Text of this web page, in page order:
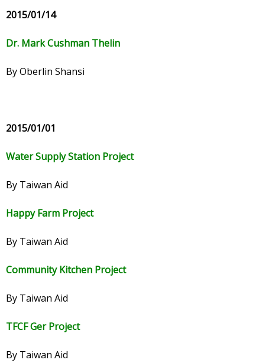
2015/01/14
Dr. Mark Cushman Thelin
By Oberlin Shansi
2015/01/01
Water Supply Station Project
By Taiwan Aid
Happy Farm Project
By Taiwan Aid
Community Kitchen Project
By Taiwan Aid
TFCF Ger Project
By Taiwan Aid